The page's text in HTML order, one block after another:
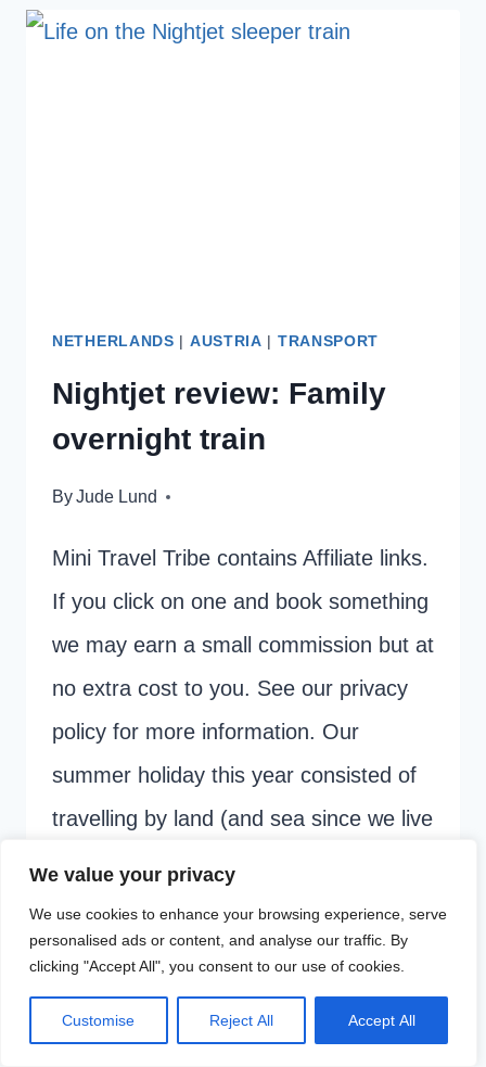
We value your privacy
We use cookies to enhance your browsing experience, serve
personalised ads or content, and analyse our traffic. By
clicking "Accept All", you consent to our use of cookies.
Customise Reject All Accept All
NETHERLANDS | AUSTRIA | TRANSPORT
Nightjet review: Family
overnight train
ByJude Lund
Mini Travel Tribe contains Affiliate links.
If you click on one and book something
we may earn a small commission but at
no extra cost to you. See our privacy
policy for more information. Our
summer holiday this year consisted of
travelling by land (and sea since we live
on an island!) from the UK…
NIGHTJET
OVERNIGHT
Page